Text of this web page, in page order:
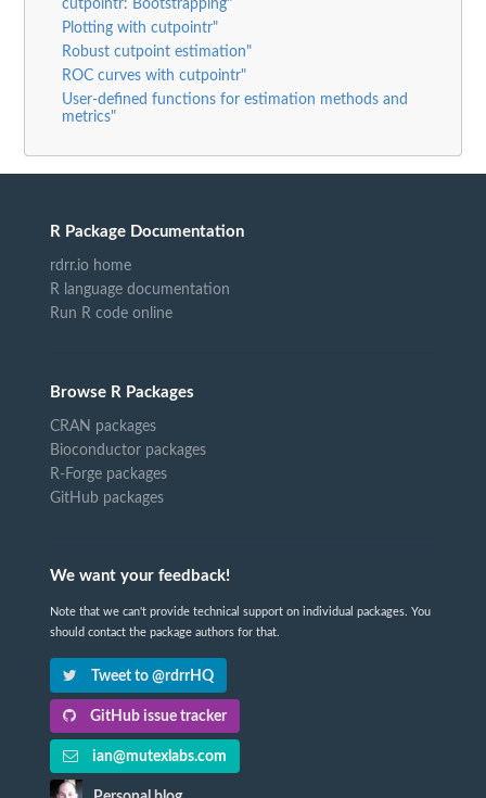
cutpointr: Bootstrapping"
Plotting with cutpointr"
Robust cutpoint estimation"
ROC curves with cutpointr"
User-defined functions for estimation methods and
metrics"
R Package Documentation
rdrr.io home
R language documentation
Run R code online
Browse R Packages
CRAN packages
Bioconductor packages
R-Forge packages
GitHub packages
We want your feedback!
Note that we can't provide technical support on individual packages. You
should contact the package authors for that.
Tweet to @rdrrHQ
GitHub issue tracker
ian@mutexlabs.com